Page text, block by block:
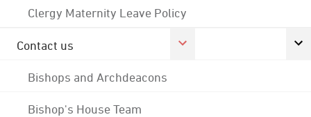
Clergy Maternity Leave Policy
Contact us
Bishops and Archdeacons
Bishop's House Team